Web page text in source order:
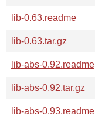
lib-0.63.readme
lib-0.63.tar.gz
lib-abs-0.92.readme
lib-abs-0.92.tar.gz
lib-abs-0.93.readme